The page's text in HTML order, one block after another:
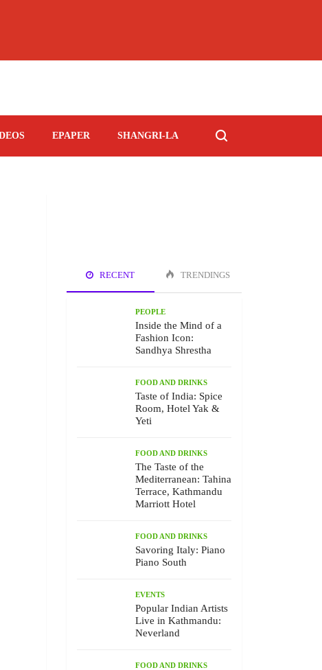
EPAPER SHANGRI-LA
RECENT TRENDINGS
PEOPLE
Inside the Mind of a
Fashion Icon:
Sandhya Shrestha
FOOD AND DRINKS
Taste of India: Spice
Room, Hotel Yak &
Yeti
FOOD AND DRINKS
The Taste of the
Mediterranean: Tahina
Terrace, Kathmandu
Marriott Hotel
FOOD AND DRINKS
Savoring Italy: Piano
Piano South
EVENTS
Popular Indian Artists
Live in Kathmandu:
Neverland
FOOD AND DRINKS